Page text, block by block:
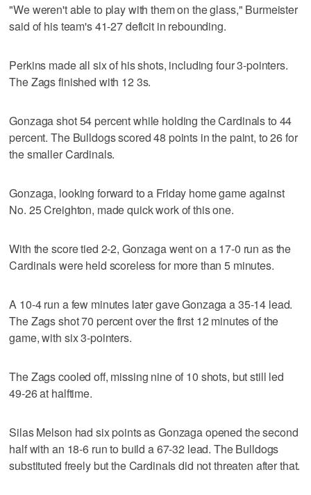
"We weren't able to play with them on the glass," Burmeister
said of his team's 41-27 deficit in rebounding.
Perkins made all six of his shots, including four 3-pointers.
The Zags finished with 12 3s.
Gonzaga shot 54 percent while holding the Cardinals to 44
percent. The Bulldogs scored 48 points in the paint, to 26 for
the smaller Cardinals.
Gonzaga, looking forward to a Friday home game against
No. 25 Creighton, made quick work of this one.
With the score tied 2-2, Gonzaga went on a 17-0 run as the
Cardinals were held scoreless for more than 5 minutes.
A 10-4 run a few minutes later gave Gonzaga a 35-14 lead.
The Zags shot 70 percent over the first 12 minutes of the
game, with six 3-pointers.
The Zags cooled off, missing nine of 10 shots, but still led
49-26 at halftime.
Silas Melson had six points as Gonzaga opened the second
half with an 18-6 run to build a 67-32 lead. The Bulldogs
substituted freely but the Cardinals did not threaten after that.